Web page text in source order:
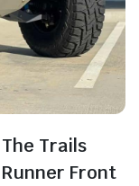
Trails
Front